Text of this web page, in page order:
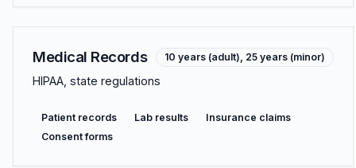
Medical Records 10 years (adult), 25 years (minor)
HIPAA, state regulations
Patient records Lab results
Insurance claims
Consent forms